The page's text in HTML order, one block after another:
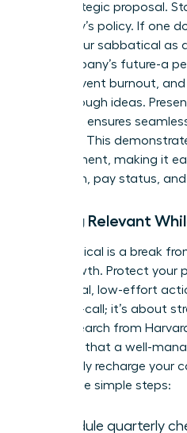
as a strategic proposal.
company’s policy. If one
Frame your sabbatical as
the company’s future-a
skills, prevent burnout,
breakthrough ideas.
plan that ensures
absence. This
commitment, making it
like length, pay status,
Staying Relevant
A sabbatical is a break
your growth. Protect your
intentional, low-effort
being on-call; it’s about
research from
confirms that a well-
profoundly recharge your
with these simple steps:
Schedule quarterly